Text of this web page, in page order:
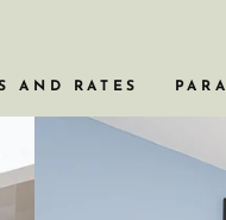
AND RATES
COM BANHEIRA
EM PRÉDIOS
PARA VIAGENS
COM PISCINA